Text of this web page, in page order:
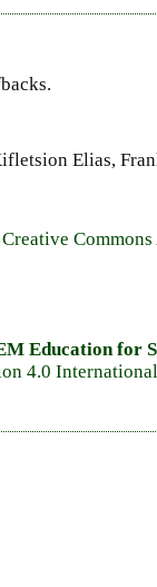
Elias,
Creative
Education for
4.0